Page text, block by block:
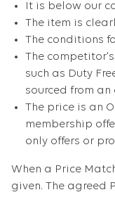
It is below our
The item is
The conditions
The
such as Duty
sourced from
The price is an
membership
only offers or
When a Price
given. The agreed